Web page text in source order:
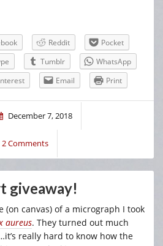
Reddit
Pocket
Tumblr
WhatsApp
Email Print
December 7, 2018
2 Comments
giveaway!
(on canvas) of a micrograph I took
aureus. They turned out much
really hard to know how the